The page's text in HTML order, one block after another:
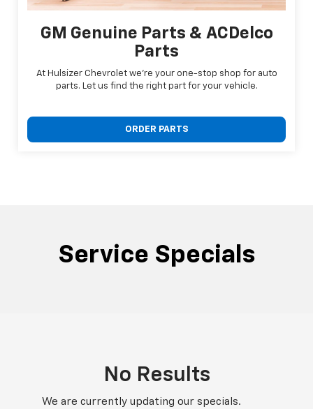
GM Genuine Parts & ACDelco
Parts
At Hulsizer Chevrolet we're your one-stop shop for auto
parts. Let us find the right part for your vehicle.
ORDER PARTS
Service Specials
No Results
We are currently updating our specials.